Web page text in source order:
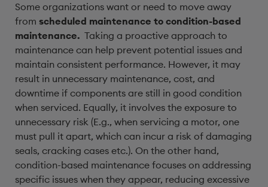
Some organizations want or need to move away
from scheduled maintenance to condition-based
maintenance. Taking a proactive approach to
maintenance can help prevent potential issues and
maintain consistent performance. However, it may
result in unnecessary maintenance, cost, and
downtime if components are still in good condition
when serviced. Equally, it involves the exposure to
unnecessary risk (E.g., when servicing a motor, one
must pull it apart, which can incur a risk of damaging
seals, cracking cases etc.). On the other hand,
condition-based maintenance focuses on addressing
specific issues when they appear, reducing excessive